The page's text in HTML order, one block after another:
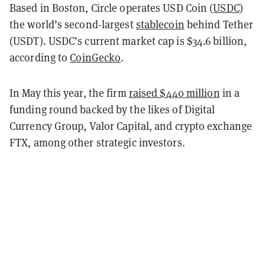
Based in Boston, Circle operates USD Coin (USDC)
the world’s second-largeststablecoin behind Tether
(USDT). USDC’s current market cap is $34.6 billion,
according toCoinGecko.
In May this year, the firmraised $440 million in a
funding round backed by the likes of Digital
Currency Group, Valor Capital, and crypto exchange
FTX, among other strategic investors.